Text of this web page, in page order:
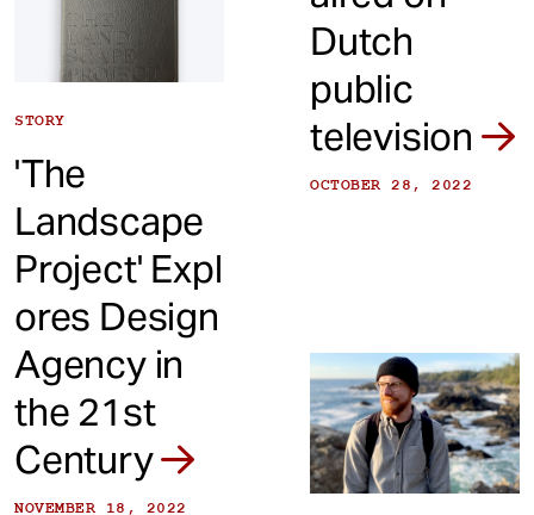
STORY
'The
Landscape
Project' Expl
ores Design
Agency in
the 21st
Century
NOVEMBER 18, 2022
Dutch
public
television
OCTOBER 28, 2022